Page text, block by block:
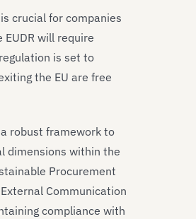
crucial for companies
will require
is set to
the EU are free
robust framework to
dimensions within the
Procurement
Communication
compliance with